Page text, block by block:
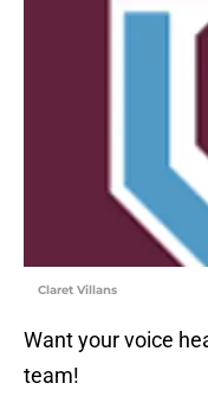
Claret Villans
Want your voice
team!